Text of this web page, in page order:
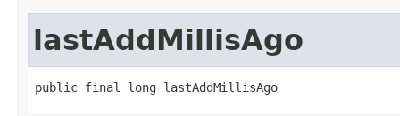
lastAddMillisAgo
public final long lastAddMillisAgo